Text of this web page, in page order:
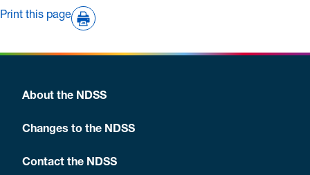
Print this page
About the NDSS
Changes to the NDSS
Contact the NDSS